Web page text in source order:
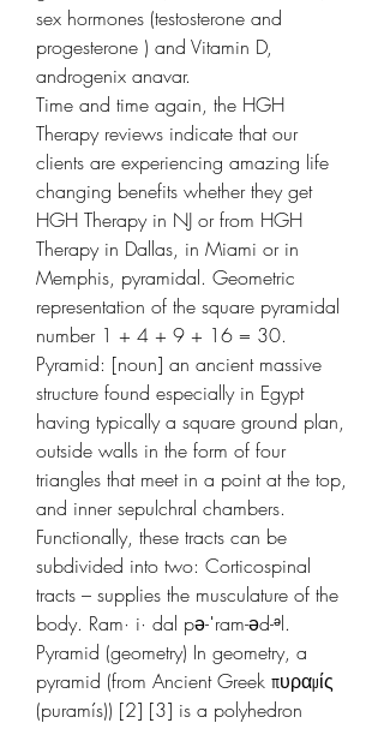
sex hormones (testosterone and
progesterone ) and Vitamin D,
androgenix anavar.
Time and time again, the HGH
Therapy reviews indicate that our
clients are experiencing amazing life
changing benefits whether they get
HGH Therapy in NJ or from HGH
Therapy in Dallas, in Miami or in
Memphis, pyramidal. Geometric
representation of the square pyramidal
number 1 + 4 + 9 + 16 = 30.
Pyramid: [noun] an ancient massive
structure found especially in Egypt
having typically a square ground plan,
outside walls in the form of four
triangles that meet in a point at the top,
and inner sepulchral chambers.
Functionally, these tracts can be
subdivided into two: Corticospinal
tracts – supplies the musculature of the
body. Ram· i· dal pə-ˈram-əd-ᵊl.
Pyramid (geometry) In geometry, a
pyramid (from Ancient Greek πυραμίς
(puramís)) [2] [3] is a polyhedron